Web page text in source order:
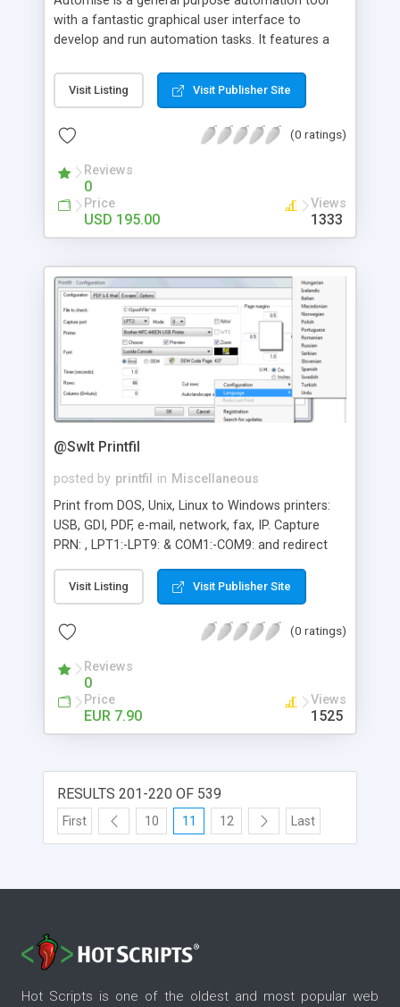
with a fantastic graphical user interface to
develop and run automation tasks. It features a
FTP, burning DVDs/CD, file operations, COM+, IIS,
and database actions. The GUI features complete
allows you to write your own Automise actions.
Visit Listing Visit Publisher Site
(0 ratings)
Reviews
0
Price
USD 195.00
Views
1333
@SwIt Printfil
posted by printfil in Miscellaneous
Print from DOS, Unix, Linux to Windows printers:
USB, GDI, PDF, e-mail, network, fax, IP. Capture
PRN: , LPT1:-LPT9: & COM1:-COM9: and redirect
connected to the captured port. It also allows
preview printing, include logos and background
img, send the jobs via fax/e-mail, use specialist
fonts (like barcodes), colorize the text, export in
PDF, archive copies, same job to multiple printers
and more.
Visit Listing Visit Publisher Site
(0 ratings)
Reviews
0
Price
EUR 7.90
Views
1525
RESULTS 201-220 OF 539
First 10 11 12 Last
Hot Scripts is one of the oldest and most popular web